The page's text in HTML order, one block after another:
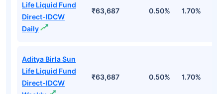
Life Liquid Fund
Direct-IDCW
Daily
₹63,687 0.50% 1.70%
Aditya Birla Sun
Life Liquid Fund
Direct-IDCW
₹63,687 0.50% 1.70%